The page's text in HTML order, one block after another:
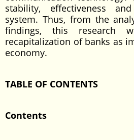
stability, effectiveness
system. Thus, from the
findings, this research
recapitalization of banks as
economy.
TABLE OF CONTENTS